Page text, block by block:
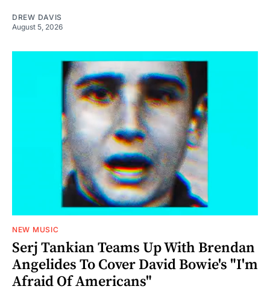
DREW DAVIS
August 5, 2026
NEW MUSIC
Serj Tankian Teams Up With Brendan
Angelides To Cover David Bowie's "I'm
Afraid Of Americans"